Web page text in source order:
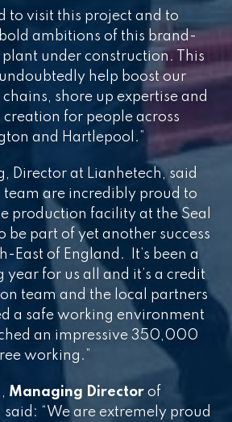
to visit this project and to
ambitions of this brand-
under construction. This
help boost our
shore up expertise and
for people across
and Hartlepool.”
Director at Lianhetech, said
team are incredibly proud to
production facility at the Seal
be part of yet another success
East of England. It’s been a
for us all and it’s a credit
team and the local partners
a safe working environment
an impressive 350,000
working.”
Managing Director of
said: “We are extremely proud